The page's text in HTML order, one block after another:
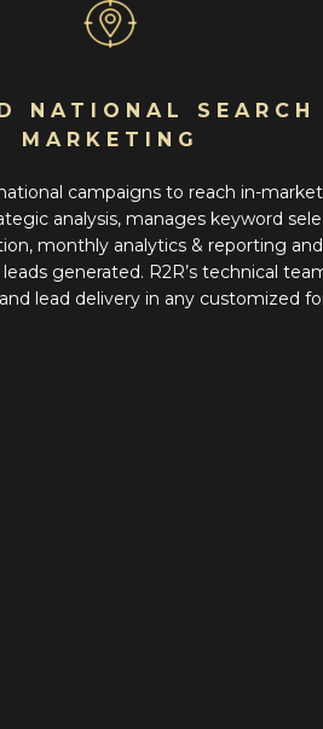
NATIONAL SEARCH
MARKETING
campaigns to reach in-
analysis, manages keyword
monthly analytics & reporting
generated. R2R’s technical
lead delivery in any customized